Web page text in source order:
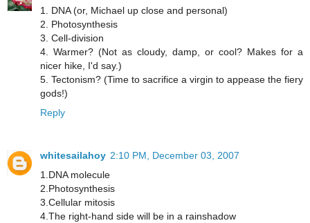
1. DNA (or, Michael up close and personal)
2. Photosynthesis
3. Cell-division
4. Warmer? (Not as cloudy, damp, or cool? Makes for a
nicer hike, I'd say.)
5. Tectonism? (Time to sacrifice a virgin to appease the fiery
gods!)
Reply
whitesailahoy 2:10 PM, December 03, 2007
1.DNA molecule
2.Photosynthesis
3.Cellular mitosis
4.The right-hand side will be in a rainshadow